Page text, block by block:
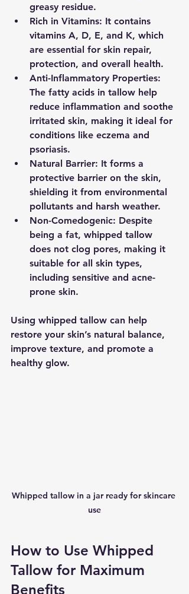
greasy residue.
Rich in Vitamins: It contains
vitamins A, D, E, and K, which
are essential for skin repair,
protection, and overall health.
Anti-Inflammatory Properties:
The fatty acids in tallow help
reduce inflammation and soothe
irritated skin, making it ideal for
conditions like eczema and
psoriasis.
Natural Barrier: It forms a
protective barrier on the skin,
shielding it from environmental
pollutants and harsh weather.
Non-Comedogenic: Despite
being a fat, whipped tallow
does not clog pores, making it
suitable for all skin types,
including sensitive and acne-
prone skin.
Using whipped tallow can help
restore your skin’s natural balance,
improve texture, and promote a
healthy glow.
Whipped tallow in a jar ready for skincare
use
How to Use Whipped
Tallow for Maximum
Benefits